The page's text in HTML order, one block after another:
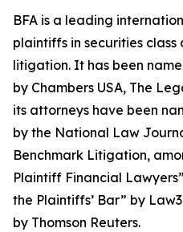
BFA is a leading
plaintiffs in securities
litigation. It has been
by Chambers USA, The
its attorneys have been
by the National Law
Benchmark Litigation,
Plaintiff Financial
the Plaintiffs’ Bar” by
by Thomson Reuters.